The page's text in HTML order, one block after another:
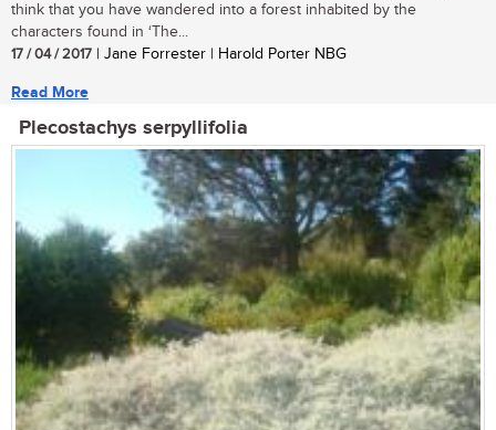
think that you have wandered into a forest inhabited by the
characters found in ‘The...
17 / 04 / 2017 | Jane Forrester | Harold Porter NBG
Read More
Plecostachys serpyllifolia